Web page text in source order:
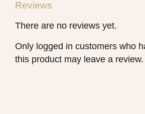
Reviews
There are no reviews yet.
Only logged in customers who
this product may leave a review.